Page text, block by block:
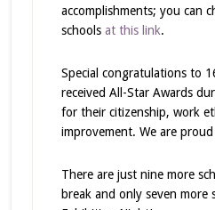
accomplishments; you can
schools at this link.
Special congratulations to
received All-Star Awards
for their citizenship, work
improvement. We are
There are just nine more
breakand only seven more